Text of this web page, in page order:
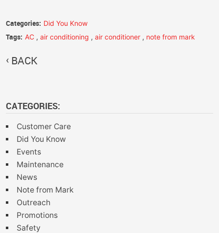
Categories: Did You Know
Tags: AC , air conditioning , air conditioner , note from mark
BACK
CATEGORIES:
Customer Care
Did You Know
Events
Maintenance
News
Note from Mark
Outreach
Promotions
Safety